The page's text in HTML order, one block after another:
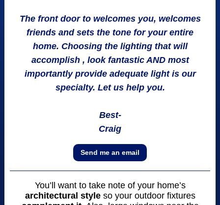
The front door to welcomes you, welcomes
friends and sets the tone for your entire
home. Choosing the lighting that will
accomplish , look fantastic AND most
importantly provide adequate light is our
specialty. Let us help you.
Best-
Craig
Send me an email
You’ll want to take note of your home’s
architectural styleso your outdoor fixtures